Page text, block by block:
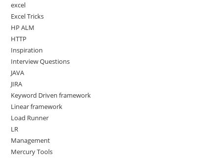
excel
Excel Tricks
HP ALM
HTTP
Inspiration
Interview Questions
JAVA
JIRA
Keyword Driven framework
Linear framework
Load Runner
LR
Management
Mercury Tools